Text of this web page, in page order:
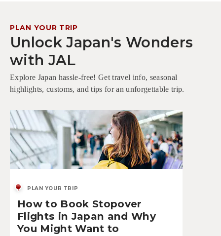
PLAN YOUR TRIP
Unlock Japan's Wonders
with JAL
Explore Japan hassle-free! Get travel info, seasonal
highlights, customs, and tips for an unforgettable trip.
PLAN YOUR TRIP
How to Book Stopover
Flights in Japan and Why
You Might Want to